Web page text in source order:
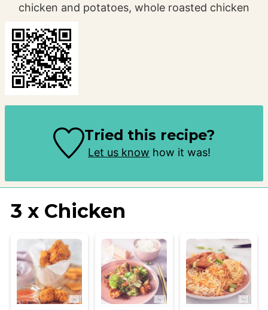
chicken and potatoes, whole roasted chicken
Tried this recipe?
Let us know how it was!
3 x Chicken